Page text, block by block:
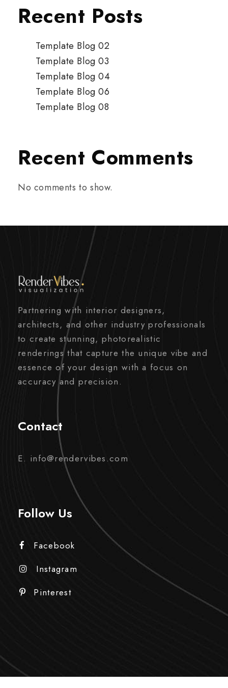
Recent Posts
Template Blog 02
Template Blog 03
Template Blog 04
Template Blog 06
Template Blog 08
Recent Comments
No comments to show.
Partnering with interior designers,
architects, and other industry professionals
to create stunning, photorealistic
renderings that capture the unique vibe and
essence of your design with a focus on
accuracy and precision.
Contact
E. info@rendervibes.com
Follow Us
Facebook
Instagram
Pinterest